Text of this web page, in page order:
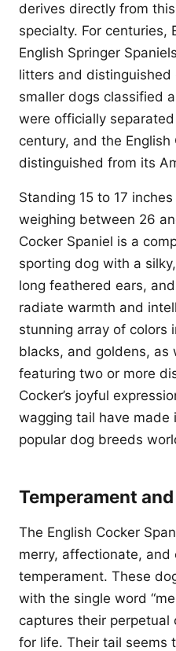
derives directly from
specialty. For centuries,
English Springer
litters and
smaller dogs classified
were officially
century, and the
distinguished from its
Standing 15 to 17
weighing between 26
Cocker Spaniel is a
sporting dog with a
long feathered ears,
radiate warmth and
stunning array of colors
blacks, and goldens, as
featuring two or more
Cocker’s joyful
wagging tail have made
popular dog breeds
Temperament
The English Cocker
merry, affectionate, and
temperament. These
with the single word
captures their
for life. Their tail seems